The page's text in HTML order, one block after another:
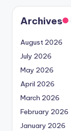
Archives
August 2026
July 2026
May 2026
April 2026
March 2026
February 2026
January 2026